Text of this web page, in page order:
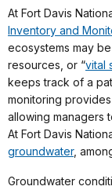
At Fort Davis
Inventory and
ecosystems may
resources, or “vital
keeps track of a
monitoring
allowing managers
At Fort Davis
groundwater,
Groundwater